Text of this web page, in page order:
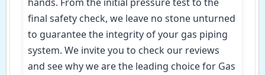
hands. From the initial pressure test to the
final safety check, we leave no stone unturned
to guarantee the integrity of your gas piping
system. We invite you to check our reviews
and see why we are the leading choice for Gas